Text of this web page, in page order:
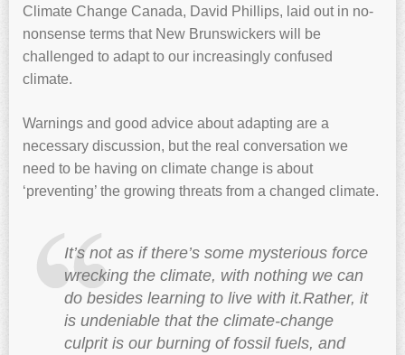
Climate Change Canada, David Phillips, laid out in no-
nonsense terms that New Brunswickers will be
challenged to adapt to our increasingly confused
climate.
Warnings and good advice about adapting are a
necessary discussion, but the real conversation we
need to be having on climate change is about
‘preventing’ the growing threats from a changed climate.
It’s not as if there’s some mysterious force
wrecking the climate, with nothing we can
do besides learning to live with it.Rather, it
is undeniable that the climate-change
culprit is our burning of fossil fuels, and